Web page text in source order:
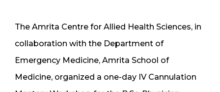
The Amrita Centre for Allied Health Sciences, in
collaboration with the Department of
Emergency Medicine, Amrita School of
Medicine, organized a one-day IV Cannulation